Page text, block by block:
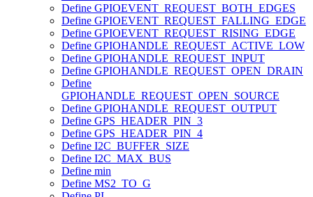
Define GPIOEVENT_REQUEST_BOTH_EDGES
Define GPIOEVENT_REQUEST_FALLING_EDGE
Define GPIOEVENT_REQUEST_RISING_EDGE
Define GPIOHANDLE_REQUEST_ACTIVE_LOW
Define GPIOHANDLE_REQUEST_INPUT
Define GPIOHANDLE_REQUEST_OPEN_DRAIN
Define
GPIOHANDLE_REQUEST_OPEN_SOURCE
Define GPIOHANDLE_REQUEST_OUTPUT
Define GPS_HEADER_PIN_3
Define GPS_HEADER_PIN_4
Define I2C_BUFFER_SIZE
Define I2C_MAX_BUS
Define min
Define MS2_TO_G